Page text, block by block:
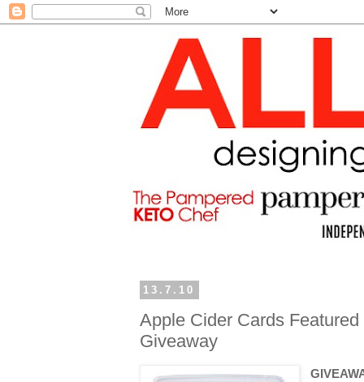
13.7.10
Apple Cider Cards
Giveaway